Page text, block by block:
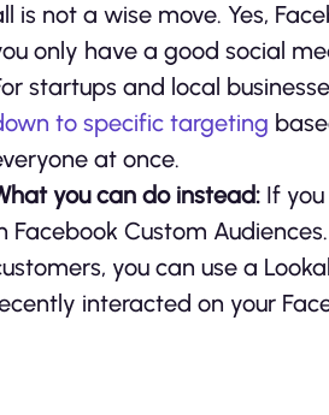
is not a wise move. Yes,
only have a good social
startups and local
to specific targeting
at once.
you can do instead: If
Facebook Custom
you can use a
interacted on your